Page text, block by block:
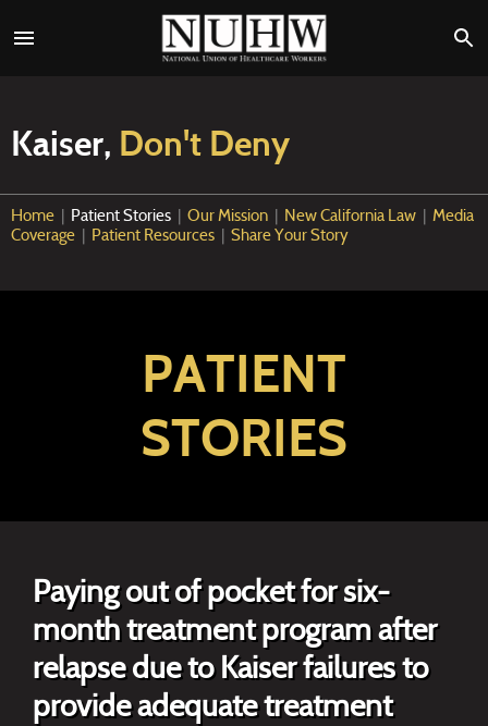
Kaiser, Don't Deny
Home | Patient Stories | Our Mission | New California Law | Media
Coverage | Patient Resources | Share Your Story
PATIENT
STORIES
Paying out of pocket for six-
month treatment program after
relapse due to Kaiser failures to
provide adequate treatment